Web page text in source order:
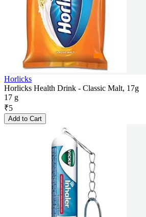
Horlicks
Horlicks Health Drink - Classic Malt, 17g
17 g
₹5
Add to Cart